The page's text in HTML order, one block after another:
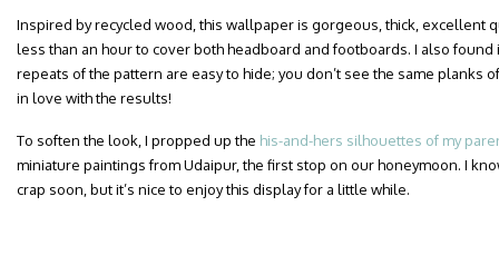
Inspired by recycled wood, this wallpaper is gorgeous, thick, excellent
less than an hour to cover both headboard and footboards. I also
repeats of the pattern are easy to hide; you don’t see the same planks
in love with the results!
To soften the look, I propped up the his-and-hers silhouettes of my
miniature paintings from Udaipur, the first stop on our honeymoon. I
crap soon, but it’s nice to enjoy this display for a little while.